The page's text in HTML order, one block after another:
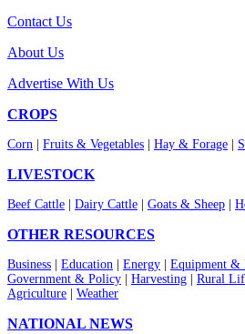
Contact Us
About Us
Advertise With Us
CROPS
Corn Fruits & Vegetables Hay & Forage
LIVESTOCK
Beef Cattle Dairy Cattle Goats & Sheep
OTHER RESOURCES
Business Education Energy Equipment &
Government & Policy
Harvesting Rural
Agriculture
Weather
NATIONAL NEWS